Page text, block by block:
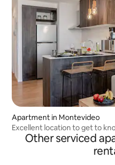
Apartment in Montevideo
Excellent location to get to
Other serviced